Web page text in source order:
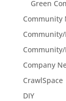
Green
Community
Community/
Community/
Company
CrawlSpace
DIY